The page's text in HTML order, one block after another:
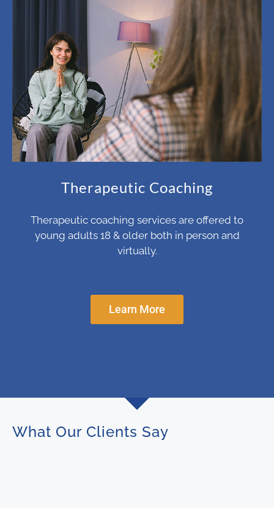
Therapeutic Coaching
Therapeutic coaching services are offered to
young adults 18 & older both in person and
virtually.
Learn More
What Our Clients Say